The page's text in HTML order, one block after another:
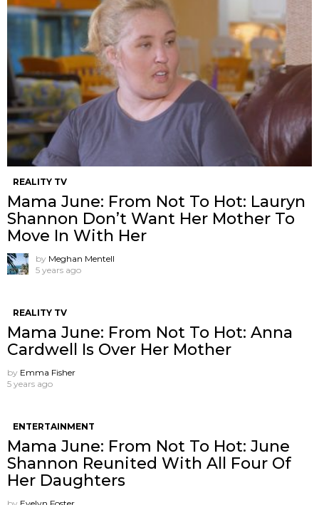
REALITY TV
Mama June: From Not To Hot: Lauryn
Shannon ​Don’t Want Her Mother To
Move In With Her
by Meghan Mentell
5 years ago
REALITY TV
Mama June: From Not To Hot: Anna
Cardwell Is Over Her Mother
by Emma Fisher
5 years ago
ENTERTAINMENT
Mama June: From Not To Hot: June
Shannon Reunited With All Four Of
Her Daughters